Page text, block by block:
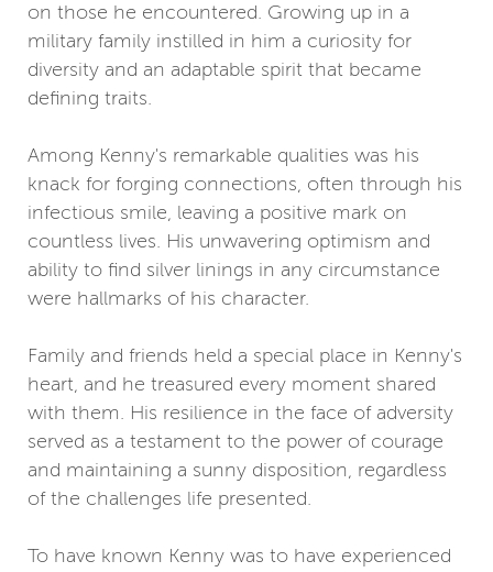
on those he encountered. Growing up in a
military family instilled in him a curiosity for
diversity and an adaptable spirit that became
defining traits.
Among Kenny's remarkable qualities was his
knack for forging connections, often through his
infectious smile, leaving a positive mark on
countless lives. His unwavering optimism and
ability to find silver linings in any circumstance
were hallmarks of his character.
Family and friends held a special place in Kenny's
heart, and he treasured every moment shared
with them. His resilience in the face of adversity
served as a testament to the power of courage
and maintaining a sunny disposition, regardless
of the challenges life presented.
To have known Kenny was to have experienced